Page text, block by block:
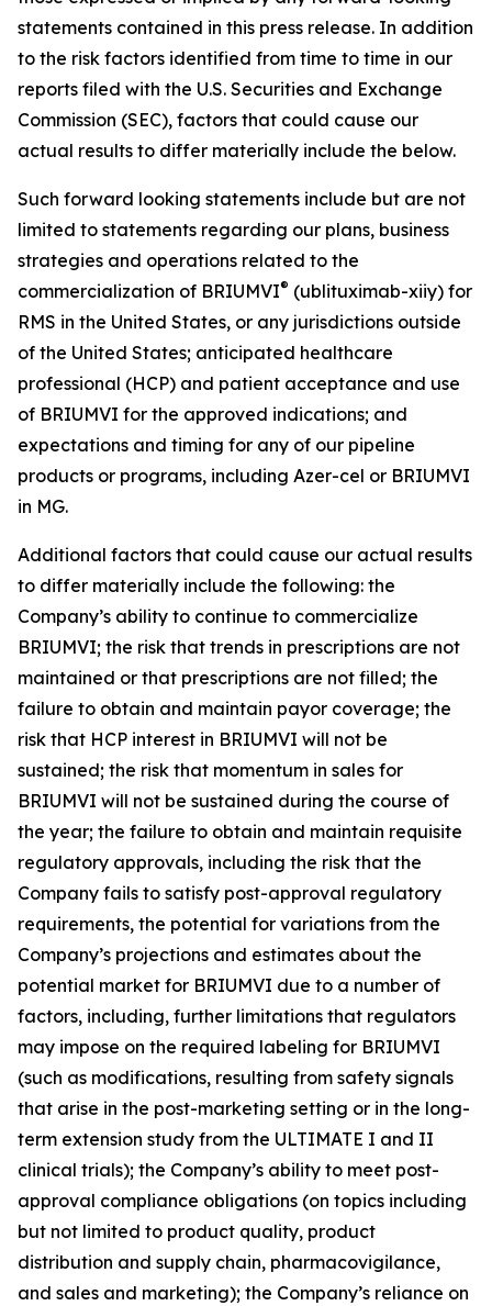
statements contained in this press release. In addition
to the risk factors identified from time to time in our
reports filed with the U.S. Securities and Exchange
Commission (SEC), factors that could cause our
actual results to differ materially include the below.
Such forward looking statements include but are not
limited to statements regarding our plans, business
strategies and operations related to the
commercialization of BRIUMVI® (ublituximab-xiiy) for
RMS in the United States, or any jurisdictions outside
of the United States; anticipated healthcare
professional (HCP) and patient acceptance and use
of BRIUMVI for the approved indications; and
expectations and timing for any of our pipeline
products or programs, including Azer-cel or BRIUMVI
in MG.
Additional factors that could cause our actual results
to differ materially include the following: the
Company’s ability to continue to commercialize
BRIUMVI; the risk that trends in prescriptions are not
maintained or that prescriptions are not filled; the
failure to obtain and maintain payor coverage; the
risk that HCP interest in BRIUMVI will not be
sustained; the risk that momentum in sales for
BRIUMVI will not be sustained during the course of
the year; the failure to obtain and maintain requisite
regulatory approvals, including the risk that the
Company fails to satisfy post-approval regulatory
requirements, the potential for variations from the
Company’s projections and estimates about the
potential market for BRIUMVI due to a number of
factors, including, further limitations that regulators
may impose on the required labeling for BRIUMVI
(such as modifications, resulting from safety signals
that arise in the post-marketing setting or in the long-
term extension study from the ULTIMATE I and II
clinical trials); the Company’s ability to meet post-
approval compliance obligations (on topics including
but not limited to product quality, product
distribution and supply chain, pharmacovigilance,
and sales and marketing); the Company’s reliance on